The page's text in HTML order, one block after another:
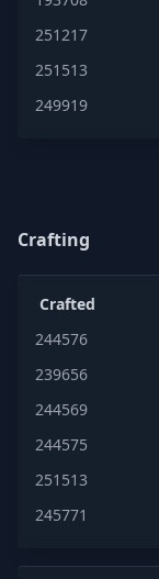
251217
251513
249919
Crafting
Crafted
244576
239656
244569
244575
251513
245771